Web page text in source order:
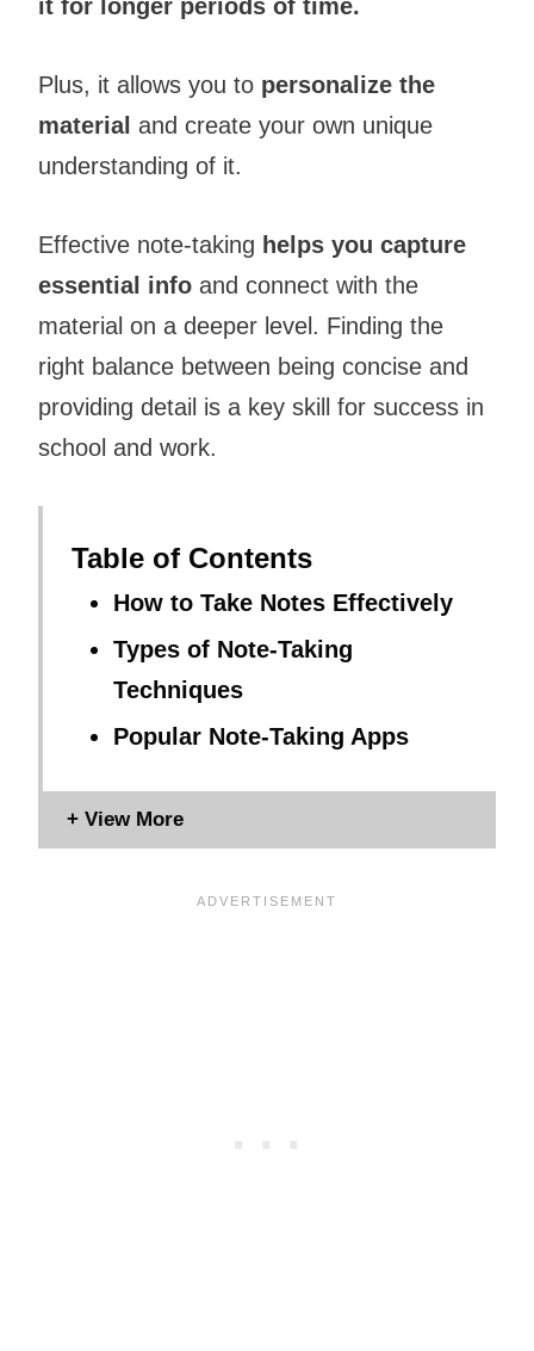
it for longer periods of time.
Plus, it allows you to personalize the
material and create your own unique
understanding of it.
Effective note-taking helps you capture
essential info and connect with the
material on a deeper level. Finding the
right balance between being concise and
providing detail is a key skill for success in
school and work.
Table of Contents
How to Take Notes Effectively
Types of Note-Taking
Techniques
Popular Note-Taking Apps